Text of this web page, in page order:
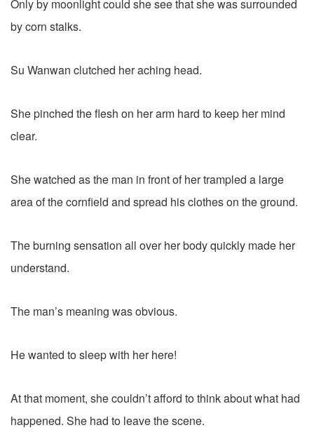
Only by moonlight could she see that she was surrounded
by corn stalks.
Su Wanwan clutched her aching head.
She pinched the flesh on her arm hard to keep her mind
clear.
She watched as the man in front of her trampled a large
area of the cornfield and spread his clothes on the ground.
The burning sensation all over her body quickly made her
understand.
The man’s meaning was obvious.
He wanted to sleep with her here!
At that moment, she couldn’t afford to think about what had
happened. She had to leave the scene.